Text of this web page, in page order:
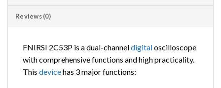
Reviews (0)
FNIRSI 2C53P is a dual-channeldigitaloscilloscope
with comprehensive functions and high practicality.
This devicehas 3 major functions: